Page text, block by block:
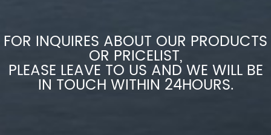
FOR INQUIRES ABOUT OUR PRODUCTS
OR PRICELIST,
PLEASE LEAVE TO US AND WE WILL BE
IN TOUCH WITHIN 24HOURS.